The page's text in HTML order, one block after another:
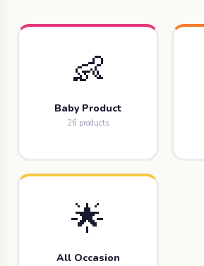
👶
Baby Product
26 products
🌟
All Occasion